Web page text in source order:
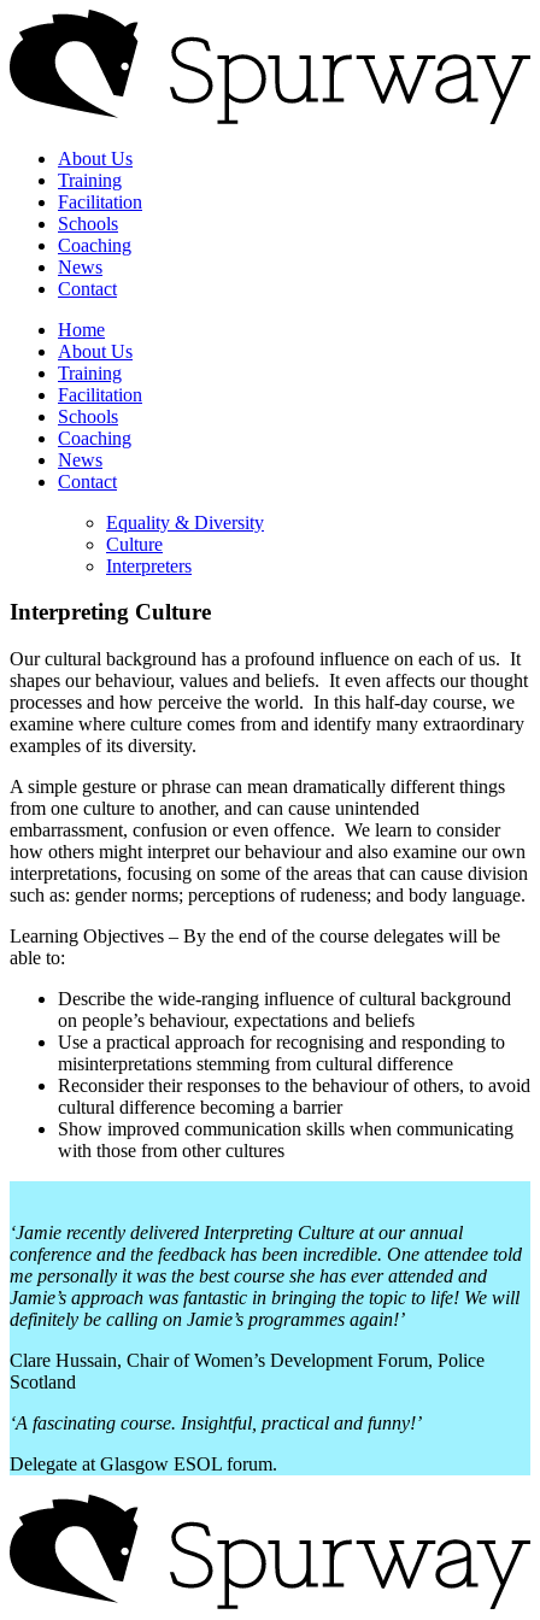
About Us
Training
Facilitation
Schools
Coaching
News
Contact
Home
About Us
Training
Facilitation
Schools
Coaching
News
Contact
Equality & Diversity
Culture
Interpreters
Interpreting Culture
Our cultural background has a profound influence on each of us. It
shapes our behaviour, values and beliefs. It even affects our thought
processes and how perceive the world. In this half-day course, we
examine where culture comes from and identify many extraordinary
examples of its diversity.
A simple gesture or phrase can mean dramatically different things
from one culture to another, and can cause unintended
embarrassment, confusion or even offence. We learn to consider
how others might interpret our behaviour and also examine our own
interpretations, focusing on some of the areas that can cause division
such as: gender norms; perceptions of rudeness; and body language.
Learning Objectives – By the end of the course delegates will be
able to:
Describe the wide-ranging influence of cultural background
on people’s behaviour, expectations and beliefs
Use a practical approach for recognising and responding to
misinterpretations stemming from cultural difference
Reconsider their responses to the behaviour of others, to avoid
cultural difference becoming a barrier
Show improved communication skills when communicating
with those from other cultures
‘Jamie recently delivered Interpreting Culture at our annual
conference and the feedback has been incredible. One attendee told
me personally it was the best course she has ever attended and
Jamie’s approach was fantastic in bringing the topic to life! We will
definitely be calling on Jamie’s programmes again!’
Clare Hussain, Chair of Women’s Development Forum, Police
Scotland
‘A fascinating course. Insightful, practical and funny!’
Delegate at Glasgow ESOL forum.